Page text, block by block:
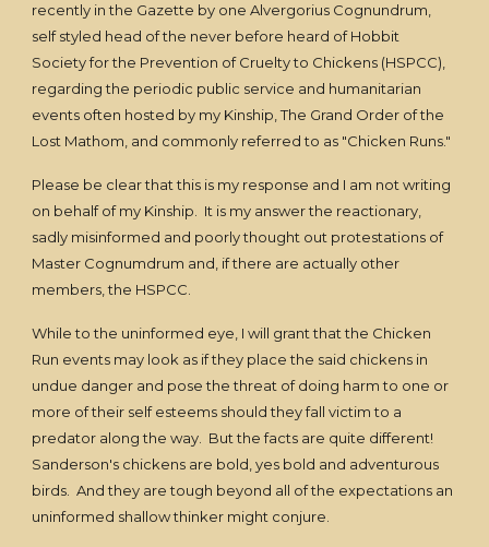
recently in the Gazette by one Alvergorius Cognundrum,
self styled head of the never before heard of Hobbit
Society for the Prevention of Cruelty to Chickens (HSPCC),
regarding the periodic public service and humanitarian
events often hosted by my Kinship, The Grand Order of the
Lost Mathom, and commonly referred to as "Chicken Runs."
Please be clear that this is my response and I am not writing
on behalf of my Kinship. It is my answer the reactionary,
sadly misinformed and poorly thought out protestations of
Master Cognumdrum and, if there are actually other
members, the HSPCC.
While to the uninformed eye, I will grant that the Chicken
Run events may look as if they place the said chickens in
undue danger and pose the threat of doing harm to one or
more of their self esteems should they fall victim to a
predator along the way. But the facts are quite different!
Sanderson's chickens are bold, yes bold and adventurous
birds. And they are tough beyond all of the expectations an
uninformed shallow thinker might conjure.